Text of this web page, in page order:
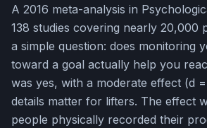
A 2016 meta-analysis in
138 studies covering nearly 20,000
a simple question: does monitoring
toward a goal actually help you
was yes, with a moderate effect (d
details matter for lifters. The effect
people physically recorded their